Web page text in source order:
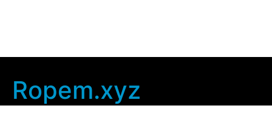
Ropem.xyz